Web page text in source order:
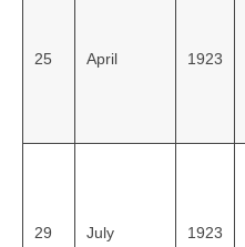
25 April 1923
29 July 1923